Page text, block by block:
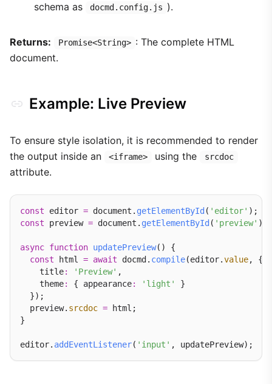
schema as
docmd.config.js ).
Returns: Promise<String> : The complete HTML
document.
Example: Live Preview
To ensure style isolation, it is recommended to render
the output inside an
<iframe> using the srcdoc
attribute.
const editor = document. getElementById ( 'editor'
const preview = document. getElementById ( 'preview' );
async function updatePreview() {
const html = await docmd. compile(editor.value, {
    title
: 'Preview' ,
    theme
: { appearance: 'light'
}
  });
  preview.
srcdoc = html;
}
editor. addEventListener( 'input'